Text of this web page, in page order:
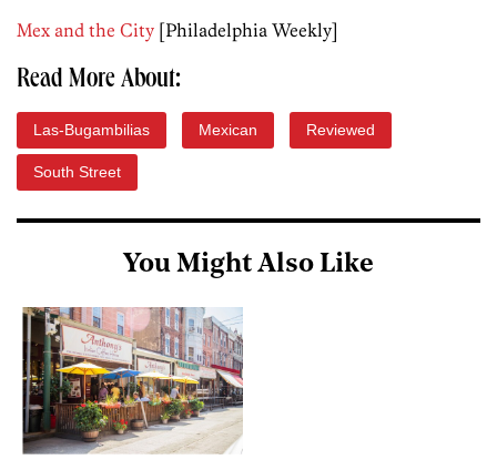
Mex and the City [Philadelphia Weekly]
Read More About:
Las-Bugambilias Mexican Reviewed
South Street
You Might Also Like